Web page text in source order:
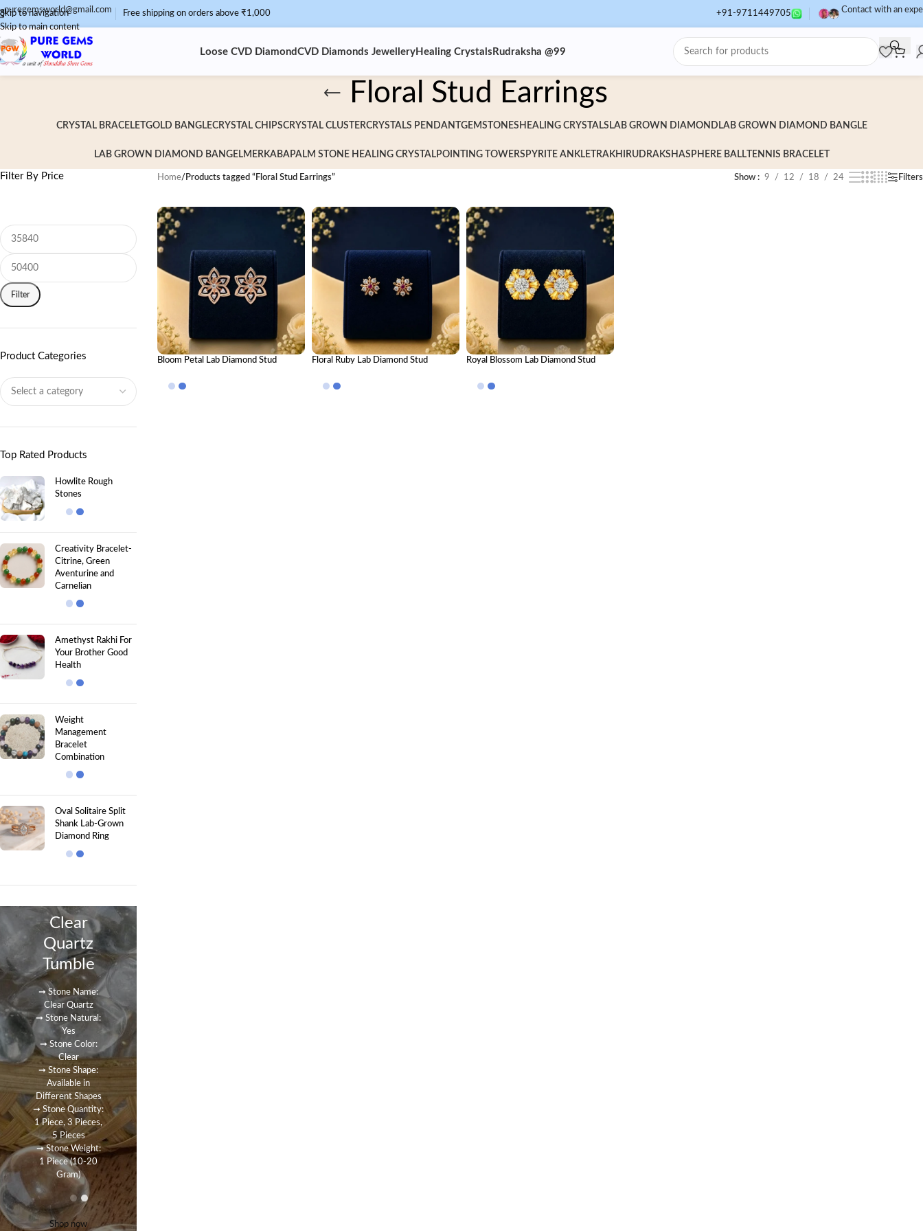
Skip to navigation
Skip to main content
puregemsworld@gmail.com Free shipping on orders above ₹1,000 +91-9711449705 Contact with an
Loose CVD Diamond CVD Diamonds Jewellery Healing Crystals Rudraksha @99
Floral Stud Earrings
CRYSTAL BRACELETGOLD BANGLECRYSTAL CHIPSCRYSTAL CLUSTERCRYSTALS PENDANTGEMSTONES HEALING CRYSTALS LAB GROWN DIAMOND LAB GROWN DIAMOND BANGLE
LAB GROWN DIAMOND BANGELMERKABA PALM STONE HEALING CRYSTALPOINTING TOWERS PYRITE ANKLETRAKHI RUDRAKSHASPHERE BALLTENNIS BRACELET
Filter By Price
Filter
Product Categories
Top Rated Products
Howlite Rough
Stones
Creativity Bracelet-
Citrine, Green
Aventurine and
Carnelian
Amethyst Rakhi For
Your Brother Good
Health
Weight
Management
Bracelet
Combination
Oval Solitaire Split
Shank Lab-Grown
Diamond Ring
Clear
Quartz
Tumble
➞ Stone Name:
Clear Quartz
➞ Stone Natural:
Yes
➞ Stone Color:
Clear
➞ Stone Shape:
Available in
Different Shapes
➞ Stone Quantity:
1 Piece, 3 Pieces,
5 Pieces
➞ Stone Weight:
1 Piece (10-20
Gram)
Shop now
Home/ Products tagged “Floral Stud Earrings” Show 9 12 18 24 Filters
Bloom Petal Lab Diamond Stud
Floral Ruby Lab Diamond Stud
Royal Blossom Lab Diamond Stud